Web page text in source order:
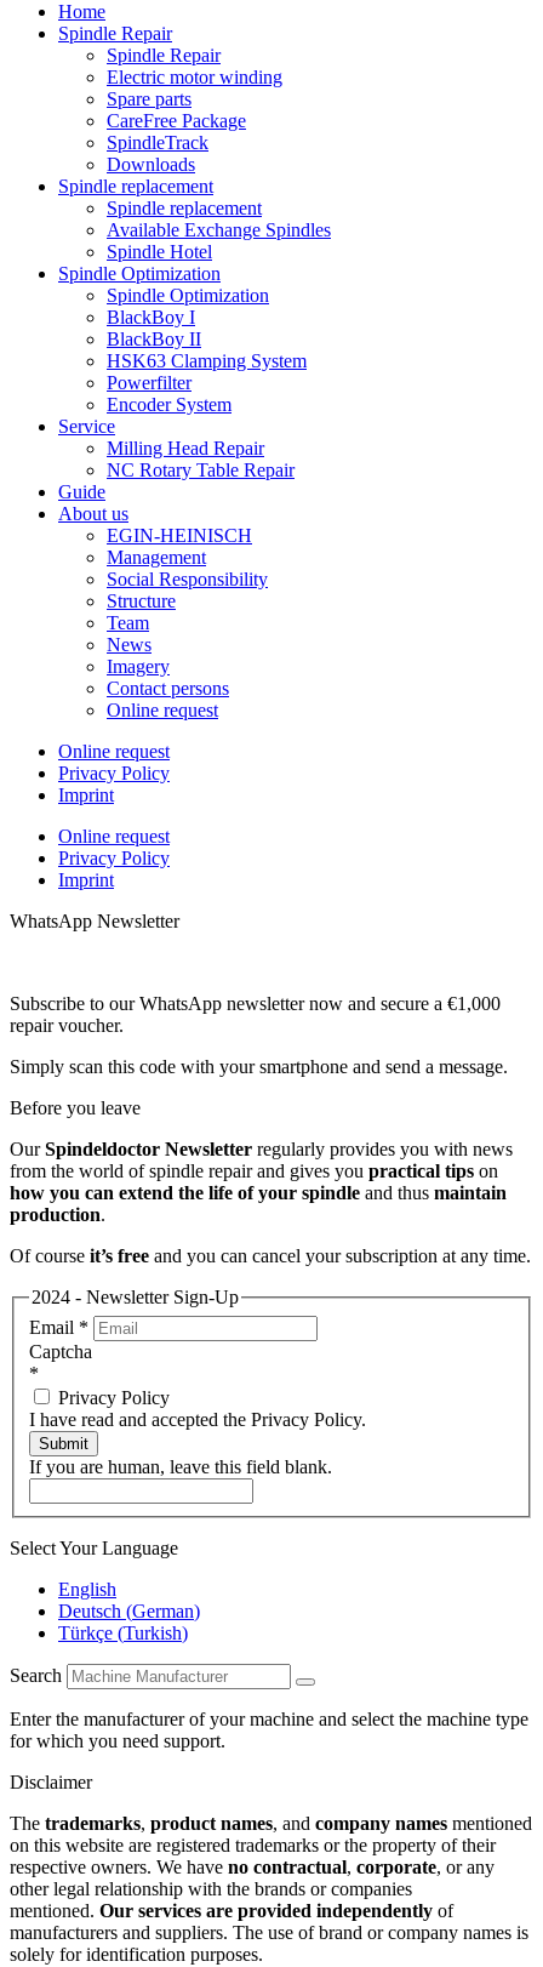
Home
Spindle Repair
Spindle Repair
Electric motor winding
Spare parts
CareFree Package
SpindleTrack
Downloads
Spindle replacement
Spindle replacement
Available Exchange Spindles
Spindle Hotel
Spindle Optimization
Spindle Optimization
BlackBoy I
BlackBoy II
HSK63 Clamping System
Powerfilter
Encoder System
Service
Milling Head Repair
NC Rotary Table Repair
Guide
About us
EGIN-HEINISCH
Management
Social Responsibility
Structure
Team
News
Imagery
Contact persons
Online request
Online request
Privacy Policy
Imprint
Online request
Privacy Policy
Imprint
WhatsApp Newsletter
Subscribe to our WhatsApp newsletter now and secure a €1,000
repair voucher.
Simply scan this code with your smartphone and send a message.
Before you leave
OurSpindeldoctor Newsletter regularly provides you with news
from the world of spindle repair and gives you practical tips on
how you can extend the life of your spindle and thus maintain
production.
Of course it’s free and you can cancel your subscription at any time.
2024 - Newsletter Sign-Up
Email *
Captcha
*
Privacy Policy
I have read and accepted the Privacy Policy.
Submit
If you are human, leave this field blank.
Select Your Language
English
Deutsch (German)
Türkçe (Turkish)
Search
Enter the manufacturer of your machine and select the machine type
for which you need support.
Disclaimer
The trademarks, product names, and company names mentioned
on this website are registered trademarks or the property of their
respective owners. We have no contractual, corporate, or any
other legal relationship with the brands or companies
mentioned. Our services are provided independently of
manufacturers and suppliers. The use of brand or company names is
solely for identification purposes.